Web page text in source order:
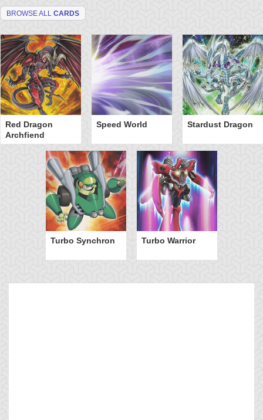
BROWSE ALL CARDS
Red Dragon
Archfiend
Speed World Stardust Dragon
Turbo Synchron Turbo Warrior